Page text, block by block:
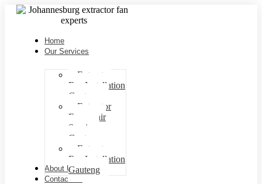
Home
Our Services
Extractor
Fan Installation
Gauteng
Extractor
Fan repair
Services
Gauteng
Extractor
Fan Installation
Gauteng
About Us
Contact Us